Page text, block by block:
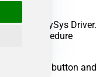
in ZappySys Driver.
inside Procedure
on Add button and